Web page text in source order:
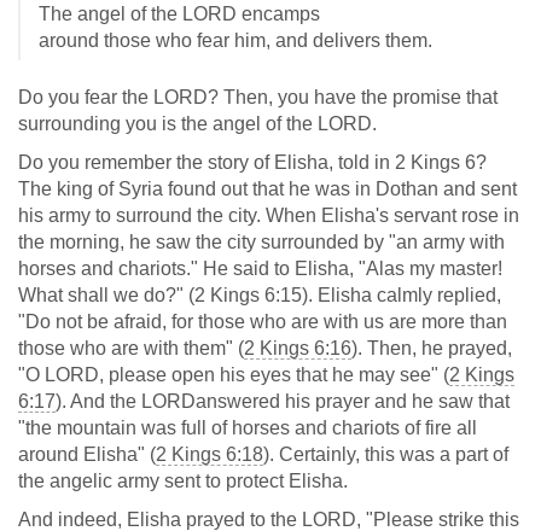
The angel of the LORD encamps
around those who fear him, and delivers them.
Do you fear the LORD? Then, you have the promise that
surrounding you is the angel of the LORD.
Do you remember the story of Elisha, told in 2 Kings 6?
The king of Syria found out that he was in Dothan and sent
his army to surround the city. When Elisha's servant rose in
the morning, he saw the city surrounded by "an army with
horses and chariots." He said to Elisha, "Alas my master!
What shall we do?" (2 Kings 6:15). Elisha calmly replied,
"Do not be afraid, for those who are with us are more than
those who are with them" (2 Kings 6:16). Then, he prayed,
"O LORD, please open his eyes that he may see" (2 Kings
6:17). And the LORDanswered his prayer and he saw that
"the mountain was full of horses and chariots of fire all
around Elisha" (2 Kings 6:18). Certainly, this was a part of
the angelic army sent to protect Elisha.
And indeed, Elisha prayed to the LORD, "Please strike this